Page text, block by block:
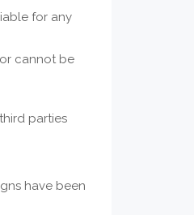
for any
cannot be
parties
have been